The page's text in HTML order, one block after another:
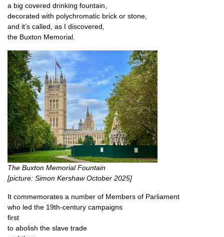
a big covered drink­ing fountain,
dec­or­ated with poly­chro­mat­ic brick or stone,
and it’s called, as I discovered,
the Bux­ton Memorial.
The Bux­ton Memori­al Foun­tain
[pic­ture: Simon Ker­shaw Octo­ber 2025]
It com­mem­or­ates a num­ber of Mem­bers of Parliament
who led the 19th-cen­tury campaigns
first
to abol­ish the slave trade